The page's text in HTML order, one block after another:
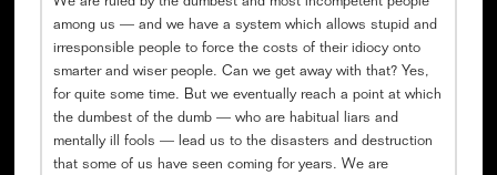
among us — and we have a system which allows stupid and
irresponsible people to force the costs of their idiocy onto
smarter and wiser people. Can we get away with that? Yes,
for quite some time. But we eventually reach a point at which
the dumbest of the dumb — who are habitual liars and
mentally ill fools — lead us to the disasters and destruction
that some of us have seen coming for years. We are